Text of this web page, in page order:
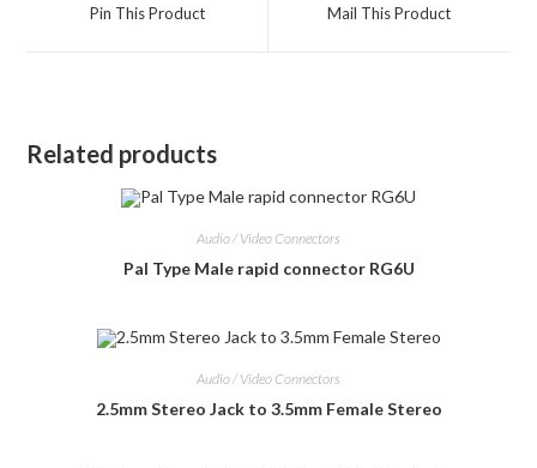
Pin This Product Mail This Product
Related products
Audio / Video Connectors
Pal Type Male rapid connector RG6U
Audio / Video Connectors
2.5mm Stereo Jack to 3.5mm Female Stereo